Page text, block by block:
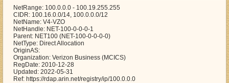
NetRange: 100.0.0.0 - 100.19.255.255
CIDR: 100.16.0.0/14, 100.0.0.0/12
NetName: V4-VZO
NetHandle: NET-100-0-0-0-1
Parent: NET100 (NET-100-0-0-0-0)
NetType: Direct Allocation
OriginAS:
Organization: Verizon Business (MCICS)
RegDate: 2010-12-28
Updated: 2022-05-31
Ref: https://rdap.arin.net/registry/ip/100.0.0.0